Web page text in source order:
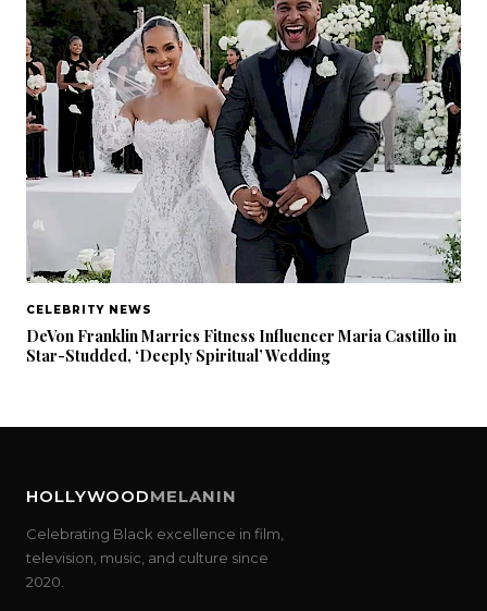
CELEBRITY NEWS
DeVon Franklin Marries Fitness Influencer Maria Castillo in
Star-Studded, ‘Deeply Spiritual’ Wedding
HOLLYWOODMELANIN
Celebrating Black excellence in film,
television, music, and culture since
2020.